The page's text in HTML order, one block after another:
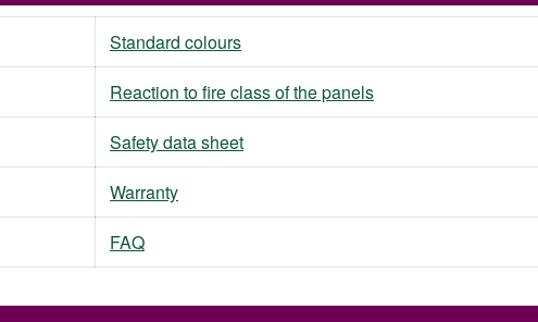
Standard colours
Reaction to fire class of the panels
Safety data sheet
Warranty
FAQ